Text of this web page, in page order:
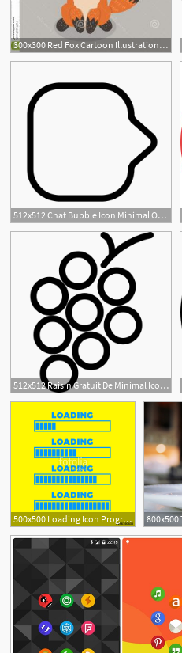
300x300 Red Fox Cartoon Illustration Vector Flat Minimal Copy Space
512x512 Chat Bubble Icon Minimal Outline Iconset Praveen S
512x512 Raisin Gratuit De Minimal Icons
500x500 Loading Icon Progress Bar Icon Isolated, Minimal Design Vector